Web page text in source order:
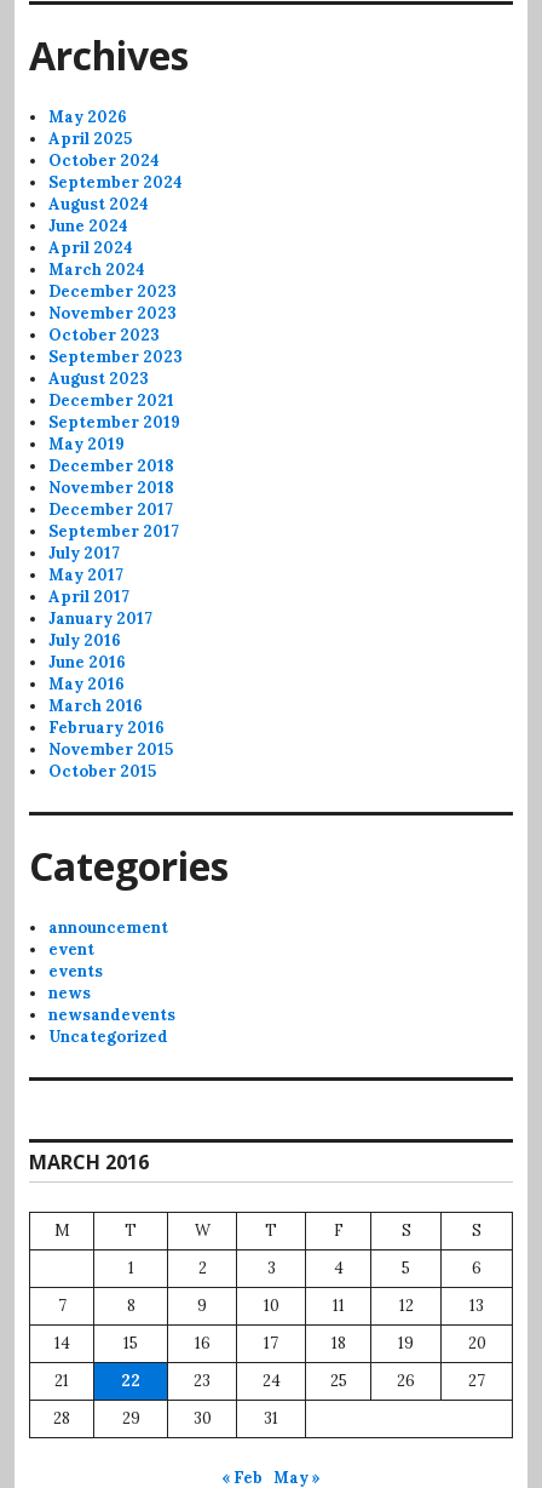
Archives
May 2026
April 2025
October 2024
September 2024
August 2024
June 2024
April 2024
March 2024
December 2023
November 2023
October 2023
September 2023
August 2023
December 2021
September 2019
May 2019
December 2018
November 2018
December 2017
September 2017
July 2017
May 2017
April 2017
January 2017
July 2016
June 2016
May 2016
March 2016
February 2016
November 2015
October 2015
Categories
announcement
event
events
news
newsandevents
Uncategorized
MARCH 2016
M T W T F S
S
1
2 3 4 5
6
7
8 9 10 11 12
13
14
15 16 17 18 19
20
21
22 23 24 25 26
27
28
29 30 31
« Feb May »